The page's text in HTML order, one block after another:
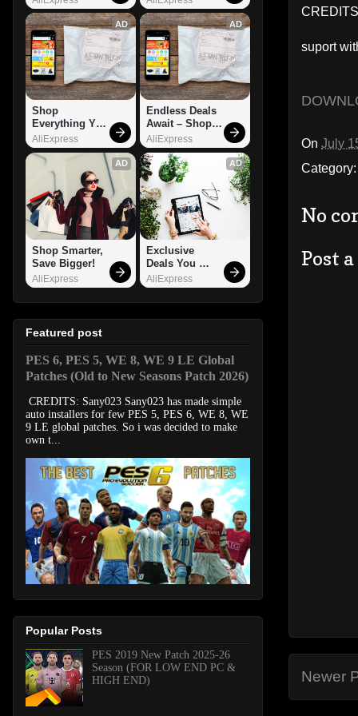
suport
On July
Category:
No
Post
Newer
AD
Shop
Everything You
Need!
AliExpress
AD
Endless Deals
Await – Shop
Now!
AliExpress
AD
Shop Smarter,
Save Bigger!
AliExpress
AD
Exclusive
Deals You
Can't Miss!
AliExpress
Featured post
PES 6, PES 5, WE 8, WE 9 LE Global
Patches (Old to New Seasons Patch 2026)
CREDITS: Sany023 Sany023 has made simple
auto installers for few PES 5, PES 6, WE 8, WE
9 LE global patches. So i was decided to make
own t...
Popular Posts
PES 2019 New Patch 2025-26
Season (FOR LOW END PC &
HIGH END)